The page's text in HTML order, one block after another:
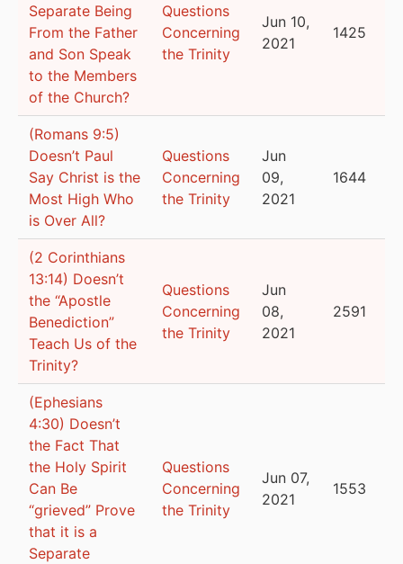
Separate Being
From the Father
and Son Speak
to the Members
of the Church?
Questions
Concerning
the Trinity
Jun 10,
2021
1425
(Romans 9:5)
Doesn’t Paul
Say Christ is the
Most High Who
is Over All?
Questions
Concerning
the Trinity
Jun
09,
2021
1644
(2 Corinthians
13:14) Doesn’t
the “Apostle
Benediction”
Teach Us of the
Trinity?
Questions
Concerning
the Trinity
Jun
08,
2021
2591
(Ephesians
4:30) Doesn’t
the Fact That
the Holy Spirit
Can Be
“grieved” Prove
that it is a
Separate
Questions
Concerning
the Trinity
Jun 07,
2021
1553